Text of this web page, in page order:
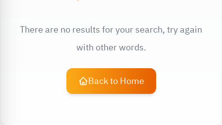
There are no results for your search, try again
with other words.
Back to Home